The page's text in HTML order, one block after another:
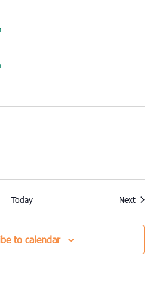
Today Next
to calendar